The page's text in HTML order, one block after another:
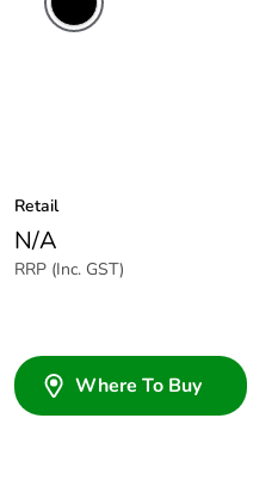
Retail
N/A
RRP (Inc. GST)
Where To Buy